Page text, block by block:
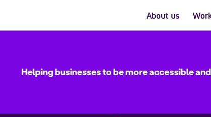
About us
Helping businesses to be more accessible